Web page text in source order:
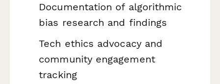
Documentation of algorithmic
bias research and findings
Tech ethics advocacy and
community engagement
tracking